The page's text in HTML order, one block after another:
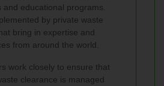
and educational programs.
by private waste
bring in expertise and
from around the world.
work closely to ensure that
clearance is managed